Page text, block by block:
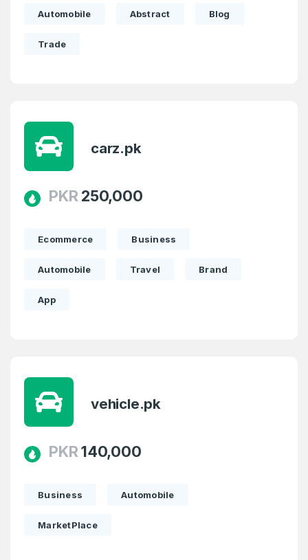
Password
Remember me
LOG IN
Don’t have an account?Create an account
Phone Number
Country *
Privacy Policy
Automobile Abstract Blog
Trade
carz.pk
PKR 250,000
Ecommerce Business
Automobile Travel Brand
App
vehicle.pk
PKR140,000
Business Automobile
MarketPlace